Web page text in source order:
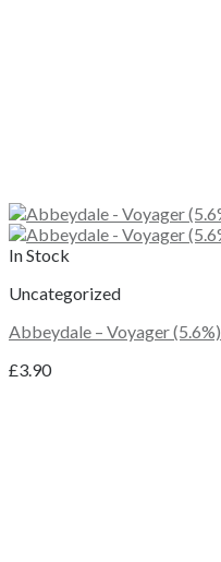
In Stock
Uncategorized
Abbeydale – Voyager (5.6%)
£3.90